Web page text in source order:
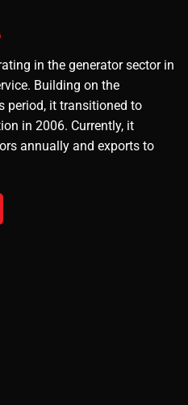
in the generator sector in
Building on the
period, it transitioned to
in 2006. Currently, it
annually and exports to